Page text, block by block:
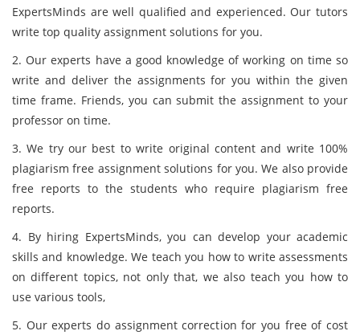
ExpertsMinds are well qualified and experienced. Our tutors
write top quality assignment solutions for you.
2. Our experts have a good knowledge of working on time so
write and deliver the assignments for you within the given
time frame. Friends, you can submit the assignment to your
professor on time.
3. We try our best to write original content and write 100%
plagiarism free assignment solutions for you. We also provide
free reports to the students who require plagiarism free
reports.
4. By hiring ExpertsMinds, you can develop your academic
skills and knowledge. We teach you how to write assessments
on different topics, not only that, we also teach you how to
use various tools,
5. Our experts do assignment correction for you free of cost